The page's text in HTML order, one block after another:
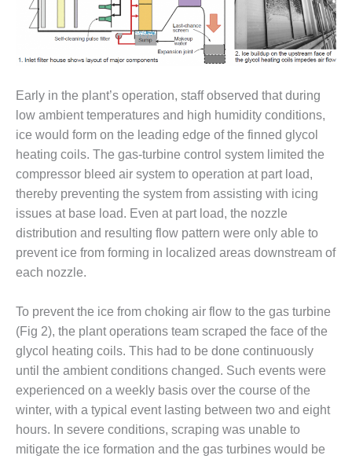
ENERGY
CENTER
DESIGN –
CLEAN ENERGY
ENVIRONMENTAL
STEWARDSHIP
– ARMSTRONG
ENERGY
ENVIRONMENTAL
STEWARDSHIP
– FARIBAULT
ENERGY PARK
STEWARDSHIP
– JASPER
GENERATING
STATION
ENVIRONMENTAL
STEWARDSHIP
– LINCOLN
GENERATING
FACILITY
Early in the plant’s operation, staff observed that during
low ambient temperatures and high humidity conditions,
ice would form on the leading edge of the finned glycol
heating coils. The gas-turbine control system limited the
compressor bleed air system to operation at part load,
thereby preventing the system from assisting with icing
issues at base load. Even at part load, the nozzle
distribution and resulting flow pattern were only able to
prevent ice from forming in localized areas downstream of
each nozzle.
To prevent the ice from choking air flow to the gas turbine
(Fig 2), the plant operations team scraped the face of the
glycol heating coils. This had to be done continuously
until the ambient conditions changed. Such events were
experienced on a weekly basis over the course of the
winter, with a typical event lasting between two and eight
hours. In severe conditions, scraping was unable to
mitigate the ice formation and the gas turbines would be